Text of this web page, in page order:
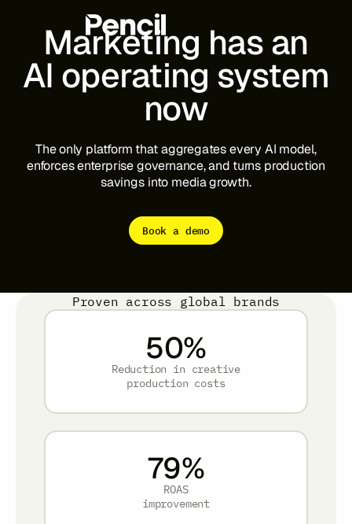
The Platform
Infinite Canvas
Login to Pencil Pro
Marketing hasan
AI operating system
now
Theonly platform that aggregatesevery AI model,
enforcesenterprisegovernance,and turns production
savings into mediagrowth.
Book a demo
Proven across global brands
50%
Reduction in creative
production costs
79%
ROAS
improvement